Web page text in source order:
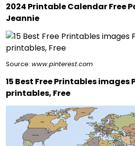
2024 Printable Calendar Free
Jeannie
Source: www.pinterest.com
15 Best Free Printables images
printables, Free